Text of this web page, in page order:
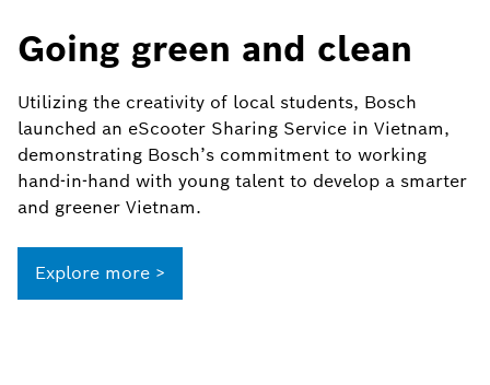
Going green and clean
Utilizing the creativity of local students, Bosch
launched an eScooter Sharing Service in Vietnam,
demonstrating Bosch’s commitment to working
hand-in-hand with young talent to develop a smarter
and greener Vietnam.
Explore more >